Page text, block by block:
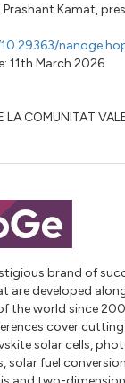
Prashant Kamat,
11th March 2026
LA COMUNITAT
brand of
are developed
the world since
cover
solar cells,
solar fuel